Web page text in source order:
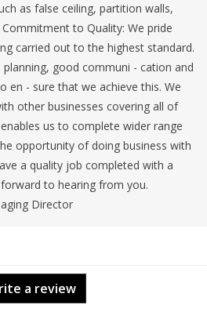
as false ceiling, partition walls,
to Quality: We pride
carried out to the highest standard.
good communi - cation and
en - sure that we achieve this. We
other businesses covering all of
us to complete wider range
opportunity of doing business with
a quality job completed with a
to hearing from you.
Director
a review